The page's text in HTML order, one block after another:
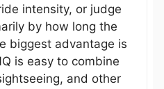
intensity, or judge
by how long the
biggest advantage is
is easy to combine
and other